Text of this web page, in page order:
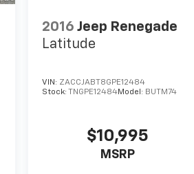
2016 Jeep Renegade
Latitude
VIN: ZACCJABT8GPE12484
Stock:TNGPE12484Model: BUTM74
$10,995
MSRP